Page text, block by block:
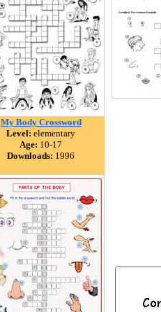
My Body Crossword
Level: elementary
Age: 10-17
Downloads: 1996